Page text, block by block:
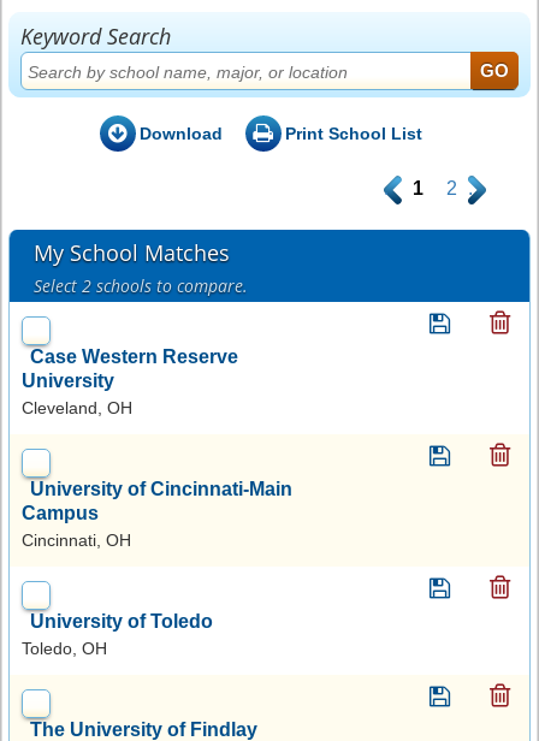
Keyword Search
Download Print School List
. 1 2 .
My School Matches
Select 2 schools to compare.
Case Western Reserve
University
Cleveland, OH
University of Cincinnati-Main
Campus
Cincinnati, OH
University of Toledo
Toledo, OH
The University of Findlay